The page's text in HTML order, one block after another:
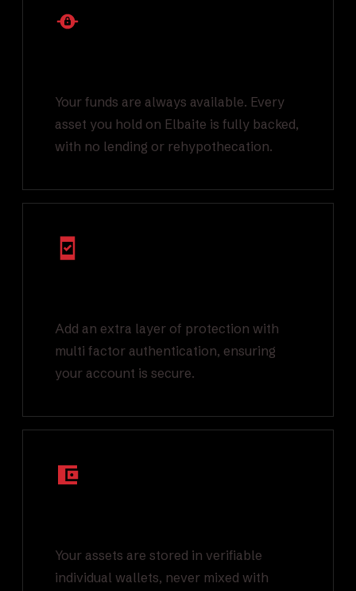
Your funds are always available. Every
asset you hold on Elbaite is fully backed,
with no lending or rehypothecation.
Add an extra layer of protection with
multi factor authentication, ensuring
your account is secure.
Your assets are stored in verifiable
individual wallets, never mixed with